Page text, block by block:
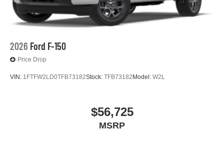
2026 Ford F-150
Price Drop
VIN: 1FTFW2LD0TFB73182Stock: TFB73182 Model: W2L
$56,725
MSRP